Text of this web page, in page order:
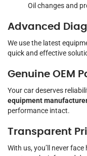
Oil changes and
Advanced
We use the latest
quick and effective
Genuine OEM
Your car deserves
equipment
performance intact.
Transparent
With us, you’ll never